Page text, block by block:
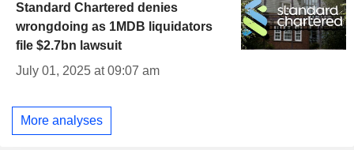
Standard Chartered denies
wrongdoing as 1MDB liquidators
file $2.7bn lawsuit
July 01, 2025 at 09:07 am
More analyses